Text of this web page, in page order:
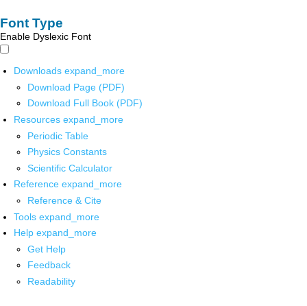
Font Type
Enable Dyslexic Font
Downloads expand_more
Download Page (PDF)
Download Full Book (PDF)
Resources expand_more
Periodic Table
Physics Constants
Scientific Calculator
Reference expand_more
Reference & Cite
Tools expand_more
Help expand_more
Get Help
Feedback
Readability